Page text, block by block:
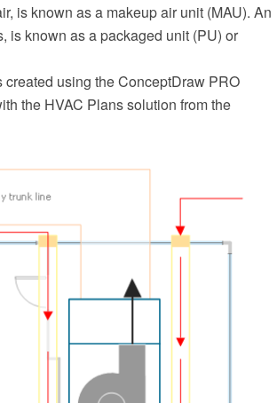
is known as a makeup air unit (MAU). An
is known as a packaged unit (PU) or
using the ConceptDraw PRO
the HVAC Plans solution from the